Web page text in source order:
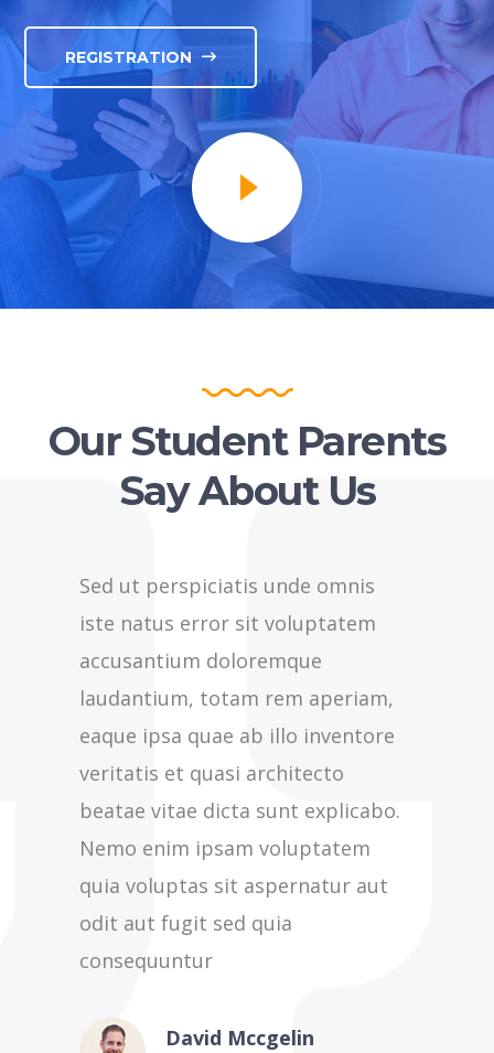
REGISTRATION
Our Student Parents
Say About Us
Sed ut perspiciatis unde omnis
iste natus error sit voluptatem
accusantium doloremque
laudantium, totam rem aperiam,
eaque ipsa quae ab illo inventore
veritatis et quasi architecto
beatae vitae dicta sunt explicabo.
Nemo enim ipsam voluptatem
quia voluptas sit aspernatur aut
odit aut fugit sed quia
consequuntur
David Mccgelin